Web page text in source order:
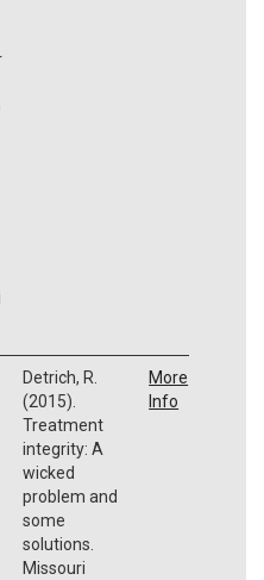
Detrich, R.
(2015).
Treatment
integrity: A
wicked
problem and
some
solutions.
Missouri
More
Info